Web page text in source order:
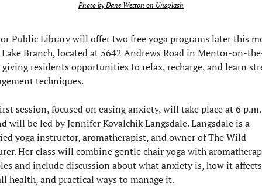
Photo by Dane Wetton on Unsplash
Public Library will offer two free yoga programs later this
Branch, located at 5642 Andrews Road in Mentor-on-
giving residents opportunities to relax, recharge, and learn
techniques.
session, focused on easing anxiety, will take place at 6 p.m.
will be led by Jennifer Kovalchik Langsdale. Langsdale is a
yoga instructor, aromatherapist, and owner of The Wild
Her class will combine gentle chair yoga with
and include discussion about what anxiety is, how it affects
health, and practical ways to manage it.